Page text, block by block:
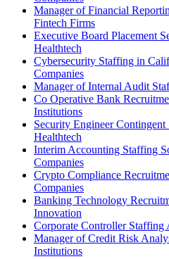
Manager of Financial
Fintech Firms
Executive Board Placement
Healthtech
Cybersecurity Staffing in
Companies
Manager of Internal Audit
Co Operative Bank
Institutions
Security Engineer
Healthtech
Interim Accounting Staffing
Companies
Crypto Compliance
Companies
Banking Technology
Innovation
Corporate Controller
Manager of Credit Risk
Institutions